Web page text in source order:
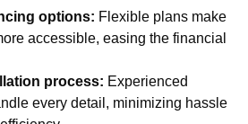
options: Flexible plans make
accessible, easing the financial
process: Experienced
every detail, minimizing hassle